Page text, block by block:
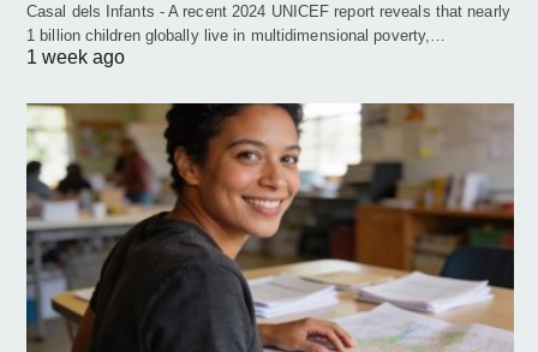
Casal dels Infants - A recent 2024 UNICEF report reveals that nearly
1 billion children globally live in multidimensional poverty,…
1 week ago